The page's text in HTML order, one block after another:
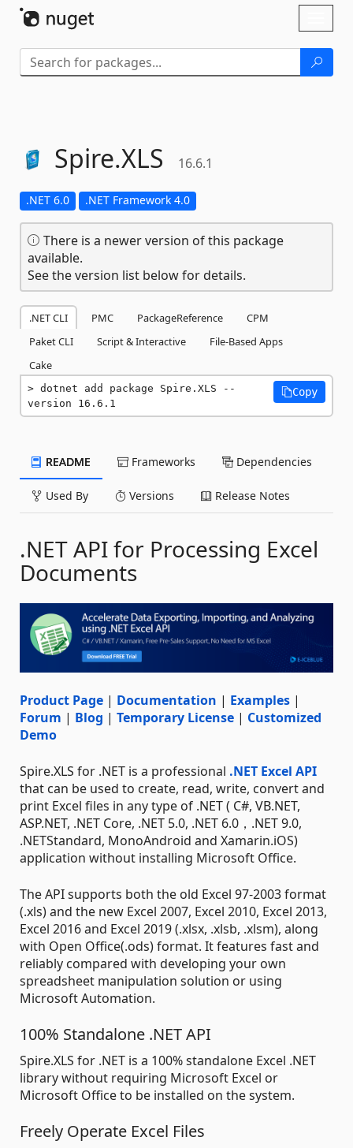
Spire.XLS 16.6.1
.NET 6.0 .NET Framework 4.0
There is a newer version of this package
available.
See the version list below for details.
.NET CLI PMC PackageReference
CPM
Paket CLI
Script & Interactive
File-Based Apps
Cake
dotnet add package Spire.XLS --
version 16.6.1
Copy
README Frameworks Dependencies
Used By Versions Release Notes
.NET API for Processing Excel
Documents
Product Page | Documentation | Examples |
Forum | Blog | Temporary License | Customized
Demo
Spire.XLS for .NET is a professional .NET Excel API
that can be used to create, read, write, convert and
print Excel files in any type of .NET ( C#, VB.NET,
ASP.NET, .NET Core, .NET 5.0, .NET 6.0，.NET 9.0,
.NETStandard, MonoAndroid and Xamarin.iOS)
application without installing Microsoft Office.
The API supports both the old Excel 97-2003 format
(.xls) and the new Excel 2007, Excel 2010, Excel 2013,
Excel 2016 and Excel 2019 (.xlsx, .xlsb, .xlsm), along
with Open Office(.ods) format. It features fast and
reliably compared with developing your own
spreadsheet manipulation solution or using
Microsoft Automation.
100% Standalone .NET API
Spire.XLS for .NET is a 100% standalone Excel .NET
library without requiring Microsoft Excel or
Microsoft Office to be installed on the system.
Freely Operate Excel Files